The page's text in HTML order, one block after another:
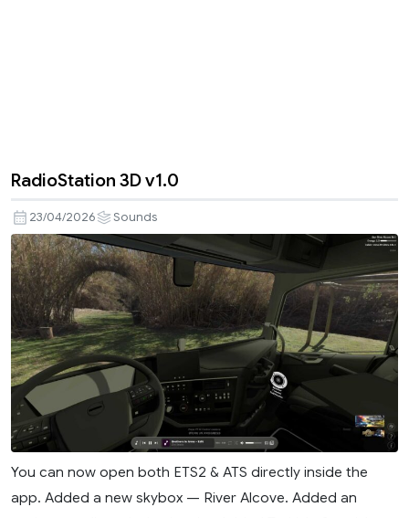
RadioStation 3D v1.0
23/04/2026 Sounds
You can now open both ETS2 & ATS directly inside the
app. Added a new skybox — River Alcove. Added an